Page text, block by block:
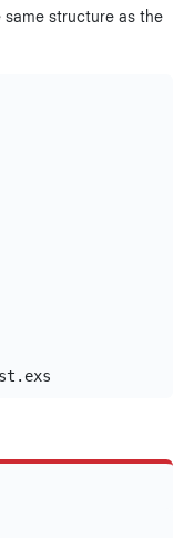
structure as the